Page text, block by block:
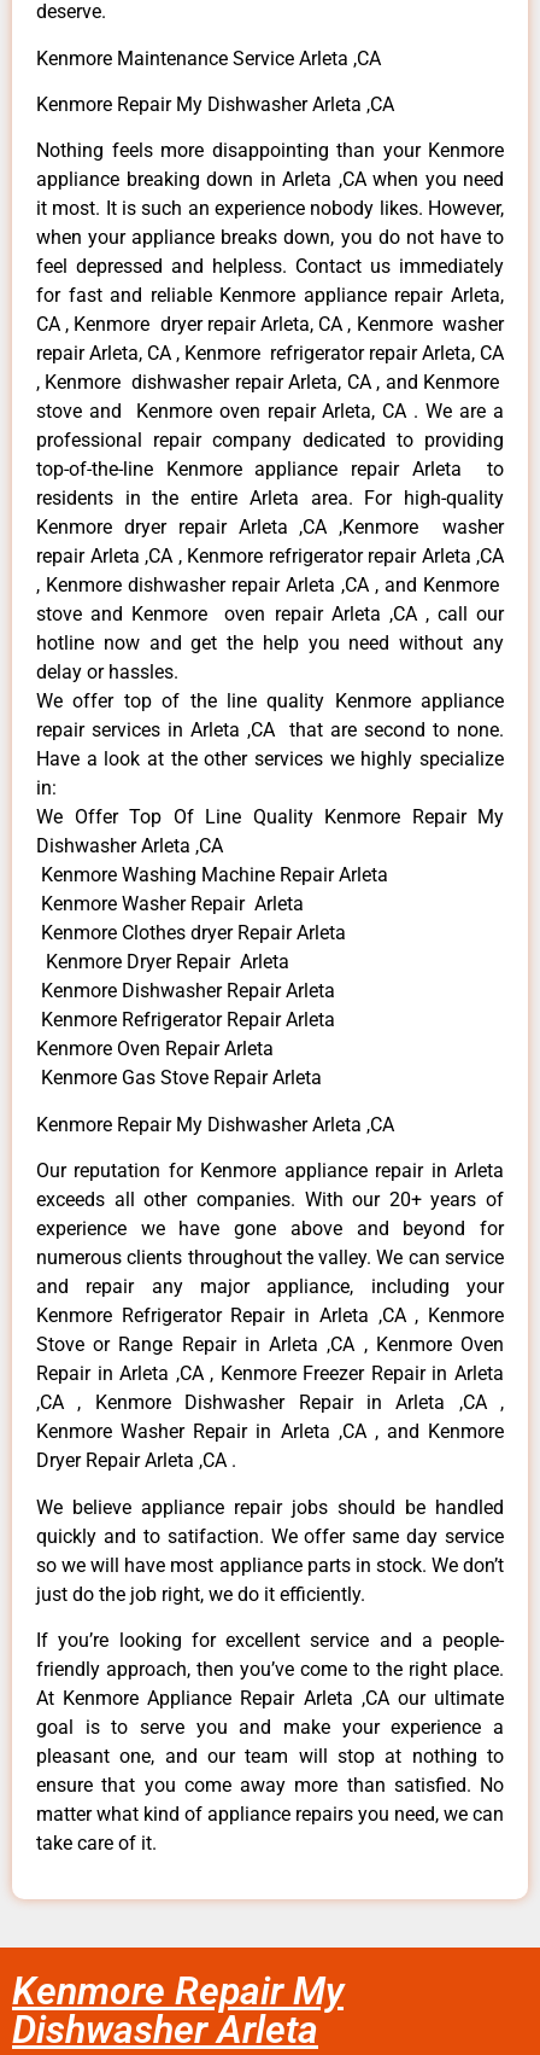
deserve.
Kenmore Maintenance Service Arleta ,CA
Kenmore Repair My Dishwasher Arleta ,CA
Nothing feels more disappointing than your Kenmore
appliance breaking down in Arleta ,CA when you need
it most. It is such an experience nobody likes. However,
when your appliance breaks down, you do not have to
feel depressed and helpless. Contact us immediately
for fast and reliable Kenmore appliance repair Arleta,
CA , Kenmore dryer repair Arleta, CA , Kenmore washer
repair Arleta, CA , Kenmore refrigerator repair Arleta, CA
, Kenmore dishwasher repair Arleta, CA , and Kenmore
stove and Kenmore oven repair Arleta, CA . We are a
professional repair company dedicated to providing
top-of-the-line Kenmore appliance repair Arleta to
residents in the entire Arleta area. For high-quality
Kenmore dryer repair Arleta ,CA ,Kenmore washer
repair Arleta ,CA , Kenmore refrigerator repair Arleta ,CA
, Kenmore dishwasher repair Arleta ,CA , and Kenmore
stove and Kenmore oven repair Arleta ,CA , call our
hotline now and get the help you need without any
delay or hassles.
We offer top of the line quality Kenmore appliance
repair services in Arleta ,CA that are second to none.
Have a look at the other services we highly specialize
in:
We Offer Top Of Line Quality Kenmore Repair My
Dishwasher Arleta ,CA
Kenmore Washing Machine Repair Arleta
Kenmore Washer Repair Arleta
Kenmore Clothes dryer Repair Arleta
Kenmore Dryer Repair Arleta
Kenmore Dishwasher Repair Arleta
Kenmore Refrigerator Repair Arleta
Kenmore Oven Repair Arleta
Kenmore Gas Stove Repair Arleta
Kenmore Repair My Dishwasher Arleta ,CA
Our reputation for Kenmore appliance repair in Arleta
exceeds all other companies. With our 20+ years of
experience we have gone above and beyond for
numerous clients throughout the valley. We can service
and repair any major appliance, including your
Kenmore Refrigerator Repair in Arleta ,CA , Kenmore
Stove or Range Repair in Arleta ,CA , Kenmore Oven
Repair in Arleta ,CA , Kenmore Freezer Repair in Arleta
,CA , Kenmore Dishwasher Repair in Arleta ,CA ,
Kenmore Washer Repair in Arleta ,CA , and Kenmore
Dryer Repair Arleta ,CA .
We believe appliance repair jobs should be handled
quickly and to satifaction. We offer same day service
so we will have most appliance parts in stock. We don’t
just do the job right, we do it efficiently.
If you’re looking for excellent service and a people-
friendly approach, then you’ve come to the right place.
At Kenmore Appliance Repair Arleta ,CA our ultimate
goal is to serve you and make your experience a
pleasant one, and our team will stop at nothing to
ensure that you come away more than satisfied. No
matter what kind of appliance repairs you need, we can
take care of it.
Kenmore Repair My
Dishwasher Arleta